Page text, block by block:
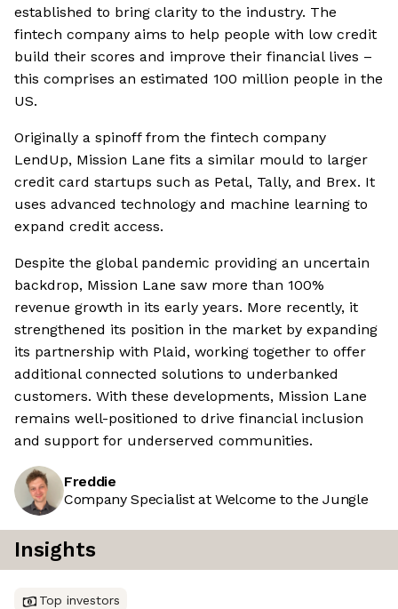
established to bring clarity to the industry. The
fintech company aims to help people with low credit
build their scores and improve their financial lives –
this comprises an estimated 100 million people in the
US.
Originally a spinoff from the fintech company
LendUp, Mission Lane fits a similar mould to larger
credit card startups such as Petal, Tally, and Brex. It
uses advanced technology and machine learning to
expand credit access.
Despite the global pandemic providing an uncertain
backdrop, Mission Lane saw more than 100%
revenue growth in its early years. More recently, it
strengthened its position in the market by expanding
its partnership with Plaid, working together to offer
additional connected solutions to underbanked
customers. With these developments, Mission Lane
remains well-positioned to drive financial inclusion
and support for underserved communities.
Freddie
Company Specialist at Welcome to the Jungle
Insights
Top investors